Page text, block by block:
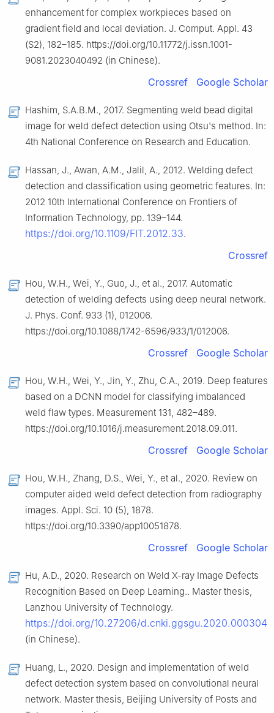
enhancement for complex workpieces based on
gradient field and local deviation. J. Comput. Appl. 43
(S2), 182–185. https://doi.org/10.11772/j.issn.1001-
9081.2023040492 (in Chinese).
Crossref Google Scholar
Hashim, S.A.B.M., 2017. Segmenting weld bead digital
image for weld defect detection using Otsu's method. In:
4th National Conference on Research and Education.
Hassan, J., Awan, A.M., Jalil, A., 2012. Welding defect
detection and classification using geometric features. In:
2012 10th International Conference on Frontiers of
Information Technology, pp. 139–144.
https://doi.org/10.1109/FIT.2012.33.
Crossref
Hou, W.H., Wei, Y., Guo, J., et al., 2017. Automatic
detection of welding defects using deep neural network.
J. Phys. Conf. 933 (1), 012006.
https://doi.org/10.1088/1742-6596/933/1/012006.
Crossref Google Scholar
Hou, W.H., Wei, Y., Jin, Y., Zhu, C.A., 2019. Deep features
based on a DCNN model for classifying imbalanced
weld flaw types. Measurement 131, 482–489.
https://doi.org/10.1016/j.measurement.2018.09.011.
Crossref Google Scholar
Hou, W.H., Zhang, D.S., Wei, Y., et al., 2020. Review on
computer aided weld defect detection from radiography
images. Appl. Sci. 10 (5), 1878.
https://doi.org/10.3390/app10051878.
Crossref Google Scholar
Hu, A.D., 2020. Research on Weld X-ray Image Defects
Recognition Based on Deep Learning.. Master thesis,
Lanzhou University of Technology.
https://doi.org/10.27206/d.cnki.ggsgu.2020.000304
(in Chinese).
Huang, L., 2020. Design and implementation of weld
defect detection system based on convolutional neural
network. Master thesis, Beijing University of Posts and